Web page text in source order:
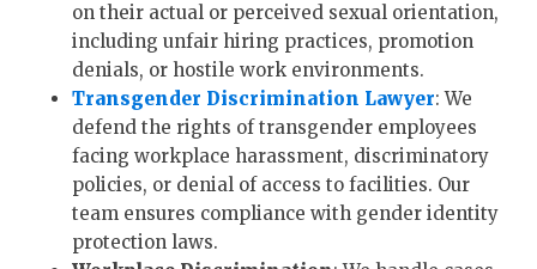
on their actual or perceived sexual orientation,
including unfair hiring practices, promotion
denials, or hostile work environments.
Transgender Discrimination Lawyer: We
defend the rights of transgender employees
facing workplace harassment, discriminatory
policies, or denial of access to facilities. Our
team ensures compliance with gender identity
protection laws.